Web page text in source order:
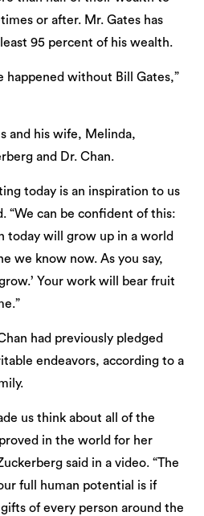
or after. Mr. Gates has
95 percent of his wealth.
happened without Bill Gates,”
and his wife, Melinda,
and Dr. Chan.
today is an inspiration to us
“We can be confident of this:
today will grow up in a world
we know now. As you say,
Your work will bear fruit
had previously pledged
endeavors, according to a
us think about all of the
in the world for her
said in a video. “The
full human potential is if
of every person around the